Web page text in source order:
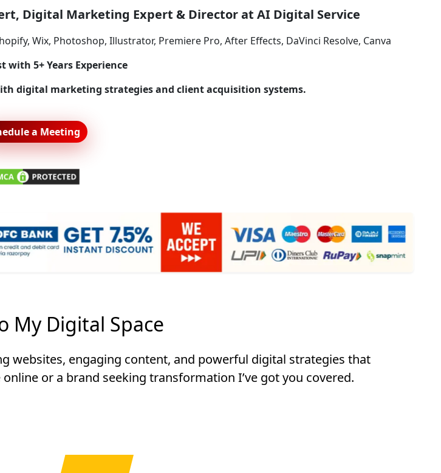
Digital Marketing Expert & Director at AI Digital Service
Wix, Photoshop, Illustrator, Premiere Pro, After Effects, DaVinci Resolve, Canva
with 5+ Years Experience
digital marketing strategies and client acquisition systems.
a Meeting
My Digital Space
websites, engaging content, and powerful digital strategies that
or a brand seeking transformation I’ve got you covered.